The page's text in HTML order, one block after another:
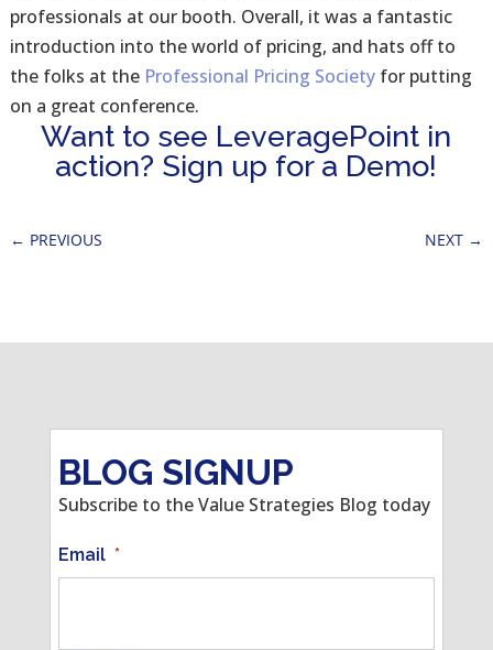
professionals at our booth. Overall, it was a fantastic
introduction into the world of pricing, and hats off to
the folks at the Professional Pricing Societyfor putting
on a great conference.
Want to see LeveragePoint in
action? Sign up for a Demo!
← PREVIOUS NEXT →
BLOG SIGNUP
Subscribe to the Value Strategies Blog today
Email *